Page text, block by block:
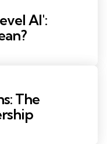
AI':
The